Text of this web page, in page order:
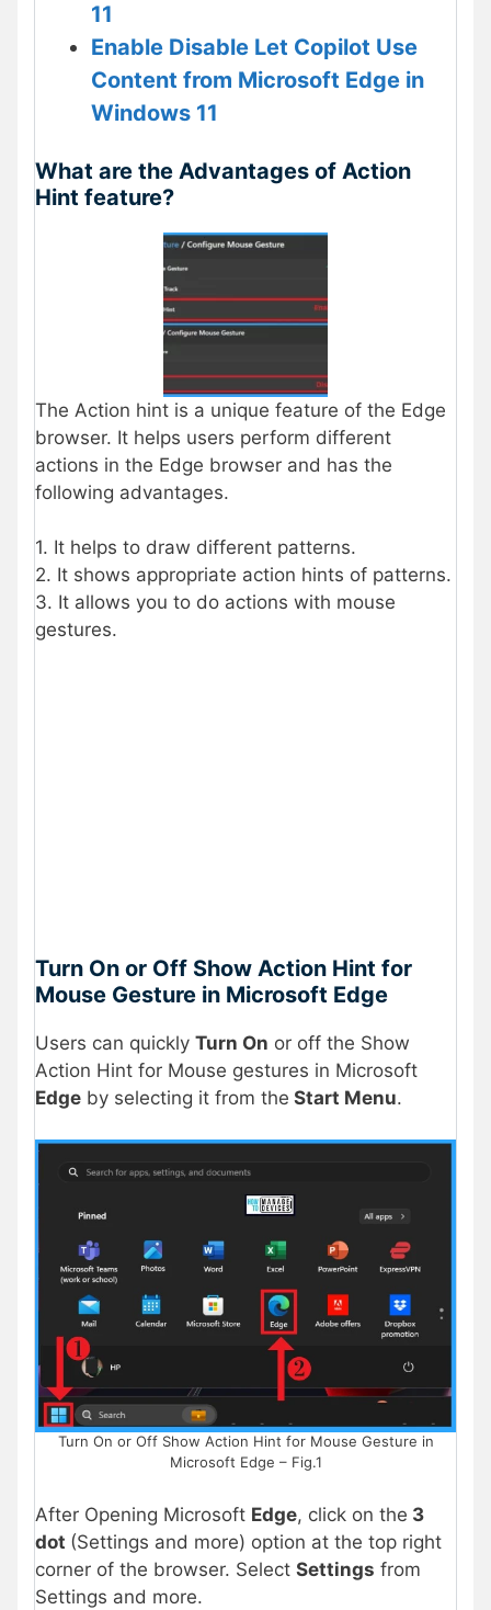
11
Enable Disable Let Copilot Use
Content from Microsoft Edge in
Windows 11
What are the Advantages of Action
Hint feature?
The Action hint is a unique feature of the Edge
browser. It helps users perform different
actions in the Edge browser and has the
following advantages.
1. It helps to draw different patterns.
2. It shows appropriate action hints of patterns.
3. It allows you to do actions with mouse
gestures.
Turn On or Off Show Action Hint for
Mouse Gesture in Microsoft Edge
Users can quickly Turn On or off the Show
Action Hint for Mouse gestures in Microsoft
Edge by selecting it from the Start Menu.
Turn On or Off Show Action Hint for Mouse Gesture in
Microsoft Edge – Fig.1
After Opening Microsoft Edge, click on the 3
dot (Settings and more) option at the top right
corner of the browser. Select Settings from
Settings and more.